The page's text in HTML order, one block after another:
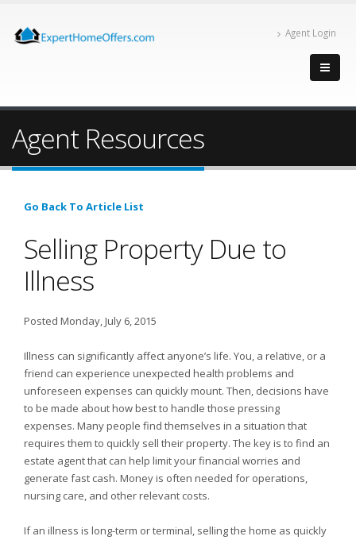
Agent Login
Agent Resources
Go Back To Article List
Selling Property Due to
Illness
Posted Monday, July 6, 2015
Illness can significantly affect anyone’s life. You, a relative, or a
friend can experience unexpected health problems and
unforeseen expenses can quickly mount. Then, decisions have
to be made about how best to handle those pressing
expenses. Many people find themselves in a situation that
requires them to quickly sell their property. The key is to find an
estate agent that can help limit your financial worries and
generate fast cash. Money is often needed for operations,
nursing care, and other relevant costs.
If an illness is long-term or terminal, selling the home as quickly